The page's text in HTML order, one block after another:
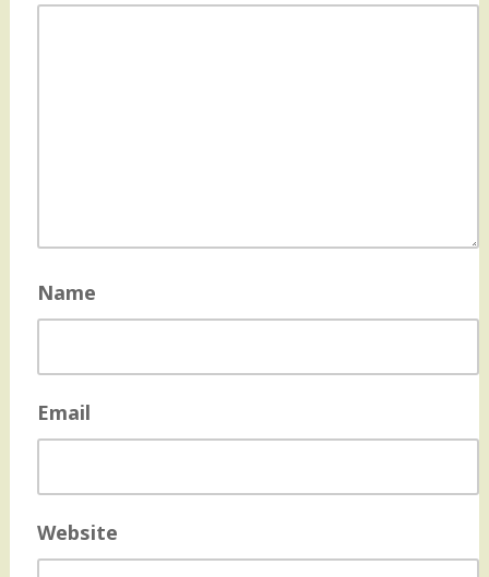
Name
Email
Website